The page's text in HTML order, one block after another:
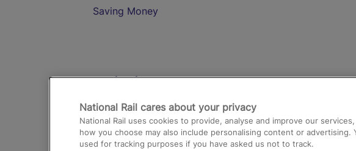
Saving Money
Destinations
Trains from London Paddington to Heathrow
Airport
National Rail cares about your privacy
National Rail uses cookies to provide, analyse and improve our
how you choose may also include personalising content or advertising.
used for tracking purposes if you have asked us not to track.